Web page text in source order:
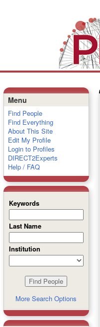
Menu
Find People
Find Everything
About This Site
Edit My Profile
Login to Profiles
DIRECT2Experts
Help / FAQ
Keywords
Last Name
Institution
More Search Options